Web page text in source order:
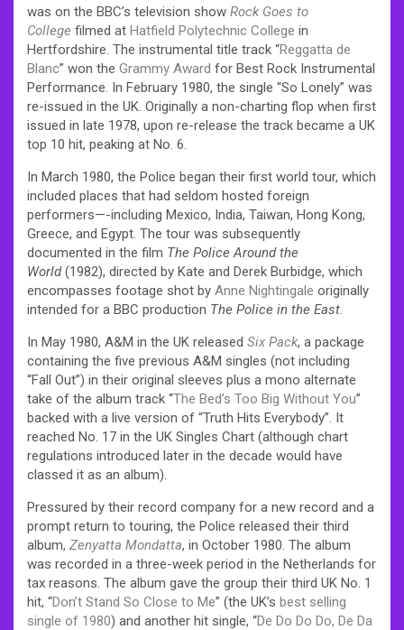
was on the BBC’s television show Rock Goes to
College filmed at Hatfield Polytechnic College in
Hertfordshire. The instrumental title track “Reggatta de
Blanc” won the Grammy Award for Best Rock Instrumental
Performance. In February 1980, the single “So Lonely” was
re-issued in the UK. Originally a non-charting flop when first
issued in late 1978, upon re-release the track became a UK
top 10 hit, peaking at No. 6.
In March 1980, the Police began their first world tour, which
included places that had seldom hosted foreign
performers—-including Mexico, India, Taiwan, Hong Kong,
Greece, and Egypt. The tour was subsequently
documented in the film The Police Around the
World(1982), directed by Kate and Derek Burbidge, which
encompasses footage shot by Anne Nightingale originally
intended for a BBC production The Police in the East.
In May 1980, A&M in the UK released Six Pack, a package
containing the five previous A&M singles (not including
“Fall Out”) in their original sleeves plus a mono alternate
take of the album track “The Bed’s Too Big Without You”
backed with a live version of “Truth Hits Everybody”. It
reached No. 17 in the UK Singles Chart (although chart
regulations introduced later in the decade would have
classed it as an album).
Pressured by their record company for a new record and a
prompt return to touring, the Police released their third
album, Zenyatta Mondatta, in October 1980. The album
was recorded in a three-week period in the Netherlands for
tax reasons. The album gave the group their third UK No. 1
hit, “Don’t Stand So Close to Me” (the UK’s best selling
single of 1980) and another hit single, “De Do Do Do, De Da